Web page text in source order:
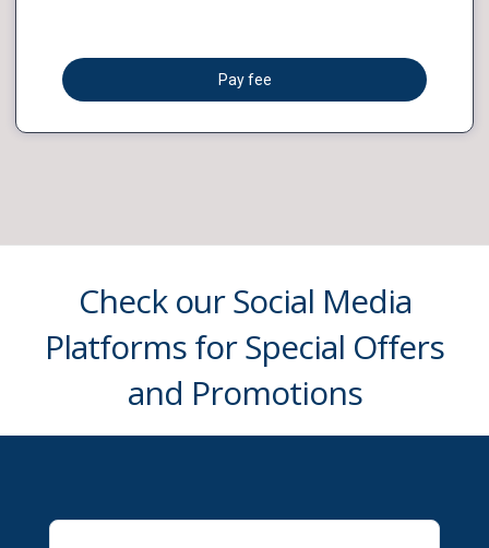
Pay fee
Check our Social Media
Platforms for Special Offers
and Promotions